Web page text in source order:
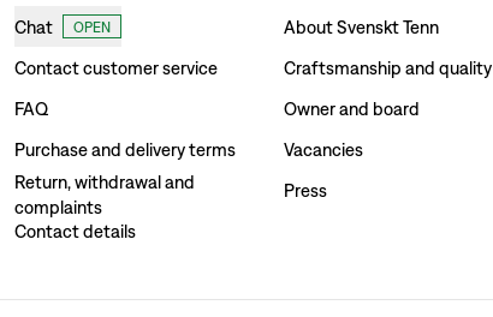
Chat OPEN
Contact customer service
FAQ
Purchase and delivery terms
Return, withdrawal and
complaints
Contact details
About Svenskt Tenn
Craftsmanship and quality
Owner and board
Vacancies
Press